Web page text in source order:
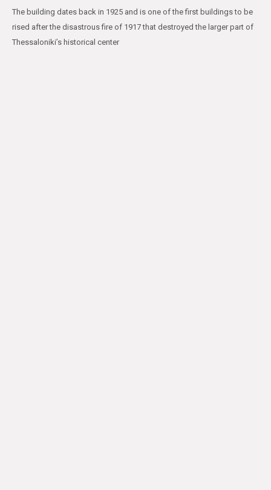
The building dates back in 1925 and is one of the first buildings to be
rised after the disastrous fire of 1917 that destroyed the larger part of
Thessaloniki’s historical center